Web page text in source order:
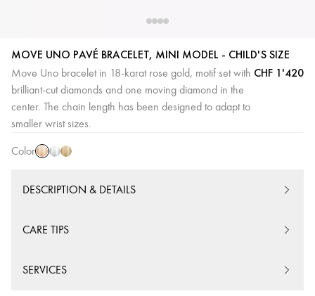
MOVE UNO PAVÉ BRACELET, MINI MODEL - CHILD'S SIZE
Move Uno bracelet in 18-karat rose gold, motif set with
brilliant-cut diamonds and one moving diamond in the
center. The chain length has been designed to adapt to
smaller wrist sizes.
CHF 1'420
Color
Pink
Gold
White
Gold
Yellow
Gold
DESCRIPTION & DETAILS
CARE TIPS
SERVICES